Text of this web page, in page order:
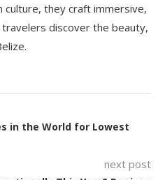
culture, they craft immersive,
discover the beauty,
in the World for Lowest
next post